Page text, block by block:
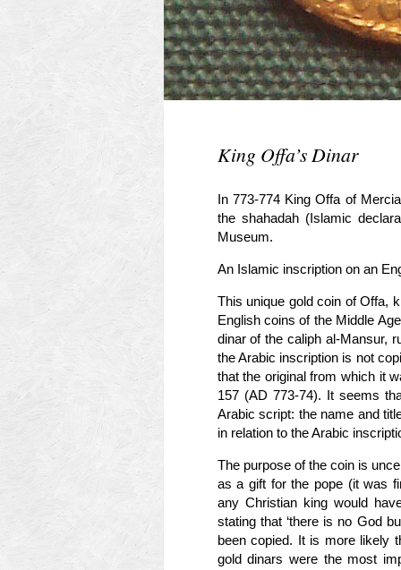
King Offa’s Dinar
In 773-774 King Offa of
the shahadah (Islamic
Museum.
An Islamic inscription on an
This unique gold coin of Offa,
English coins of the Middle
dinar of the caliph al-Mansur,
the Arabic inscription is not
that the original from which it
157 (AD 773-74). It seems
Arabic script: the name and
in relation to the Arabic
The purpose of the coin is
as a gift for the pope (it was
any Christian king would
stating that ‘there is no God
been copied. It is more likely
gold dinars were the most